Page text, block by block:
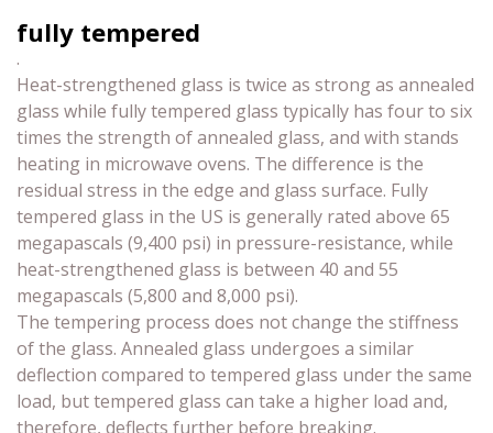
fully tempered
.
Heat-strengthened glass is twice as strong as annealed
glass while fully tempered glass typically has four to six
times the strength of annealed glass, and with stands
heating in microwave ovens. The difference is the
residual stress in the edge and glass surface. Fully
tempered glass in the US is generally rated above 65
megapascals (9,400 psi) in pressure-resistance, while
heat-strengthened glass is between 40 and 55
megapascals (5,800 and 8,000 psi).
The tempering process does not change the stiffness
of the glass. Annealed glass undergoes a similar
deflection compared to tempered glass under the same
load, but tempered glass can take a higher load and,
therefore, deflects further before breaking.